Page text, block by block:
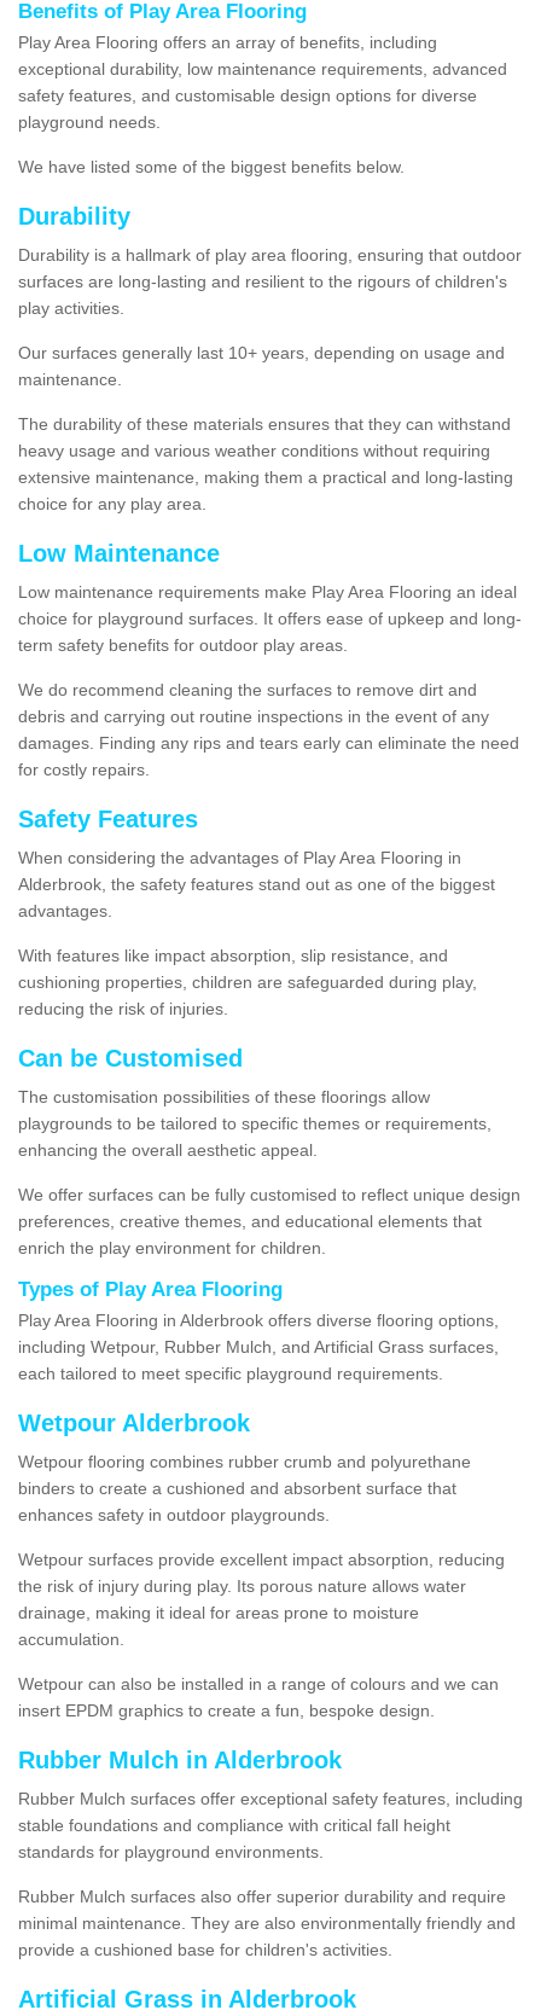
Benefits of Play Area Flooring
Play Area Flooring offers an array of benefits, including
exceptional durability, low maintenance requirements, advanced
safety features, and customisable design options for diverse
playground needs.
We have listed some of the biggest benefits below.
Durability
Durability is a hallmark of play area flooring, ensuring that outdoor
surfaces are long-lasting and resilient to the rigours of children's
play activities.
Our surfaces generally last 10+ years, depending on usage and
maintenance.
The durability of these materials ensures that they can withstand
heavy usage and various weather conditions without requiring
extensive maintenance, making them a practical and long-lasting
choice for any play area.
Low Maintenance
Low maintenance requirements make Play Area Flooring an ideal
choice for playground surfaces. It offers ease of upkeep and long-
term safety benefits for outdoor play areas.
We do recommend cleaning the surfaces to remove dirt and
debris and carrying out routine inspections in the event of any
damages. Finding any rips and tears early can eliminate the need
for costly repairs.
Safety Features
When considering the advantages of Play Area Flooring in
Alderbrook, the safety features stand out as one of the biggest
advantages.
With features like impact absorption, slip resistance, and
cushioning properties, children are safeguarded during play,
reducing the risk of injuries.
Can be Customised
The customisation possibilities of these floorings allow
playgrounds to be tailored to specific themes or requirements,
enhancing the overall aesthetic appeal.
We offer surfaces can be fully customised to reflect unique design
preferences, creative themes, and educational elements that
enrich the play environment for children.
Types of Play Area Flooring
Play Area Flooring in Alderbrook offers diverse flooring options,
including Wetpour, Rubber Mulch, and Artificial Grass surfaces,
each tailored to meet specific playground requirements.
Wetpour Alderbrook
Wetpour flooring combines rubber crumb and polyurethane
binders to create a cushioned and absorbent surface that
enhances safety in outdoor playgrounds.
Wetpour surfaces provide excellent impact absorption, reducing
the risk of injury during play. Its porous nature allows water
drainage, making it ideal for areas prone to moisture
accumulation.
Wetpour can also be installed in a range of colours and we can
insert EPDM graphics to create a fun, bespoke design.
Rubber Mulch in Alderbrook
Rubber Mulch surfaces offer exceptional safety features, including
stable foundations and compliance with critical fall height
standards for playground environments.
Rubber Mulch surfaces also offer superior durability and require
minimal maintenance. They are also environmentally friendly and
provide a cushioned base for children's activities.
Artificial Grass in Alderbrook